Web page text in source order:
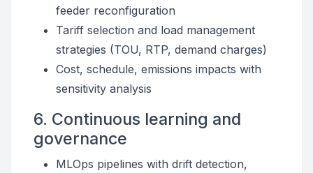
feeder reconfiguration
Tariff selection and load management
strategies (TOU, RTP, demand charges)
Cost, schedule, emissions impacts with
sensitivity analysis
6. Continuous learning and
governance
MLOps pipelines with drift detection,